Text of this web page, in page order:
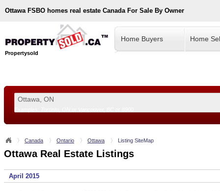
Ottawa FSBO homes real estate Canada For Sale By Owner
Propertysold
Home Buyers Home
Canada Ontario Ottawa Listing SiteMap
Ottawa Real Estate Listings
April 2015